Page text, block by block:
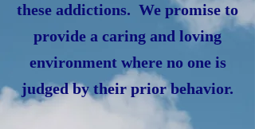
these addictions. We promise to
provide a caring and loving
environment where no one is
judged by their prior behavior.